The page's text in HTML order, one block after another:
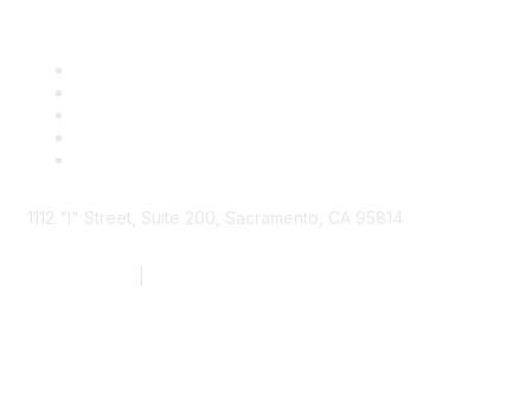
1112 "I" Street, Suite 200, Sacramento, CA 95814